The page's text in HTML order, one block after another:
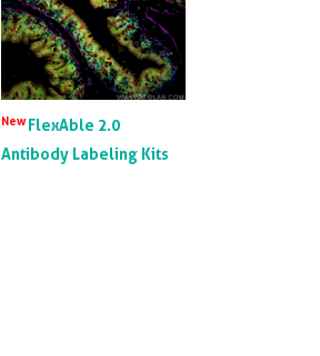
NewFlexAble 2.0
Antibody Labeling Kits